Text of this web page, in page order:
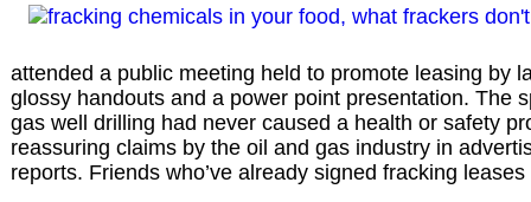
attended a public meeting held to promote leasing by
glossy handouts and a power point presentation. The
gas well drilling had never caused a health or safety
reassuring claims by the oil and gas industry in
reports. Friends who’ve already signed fracking